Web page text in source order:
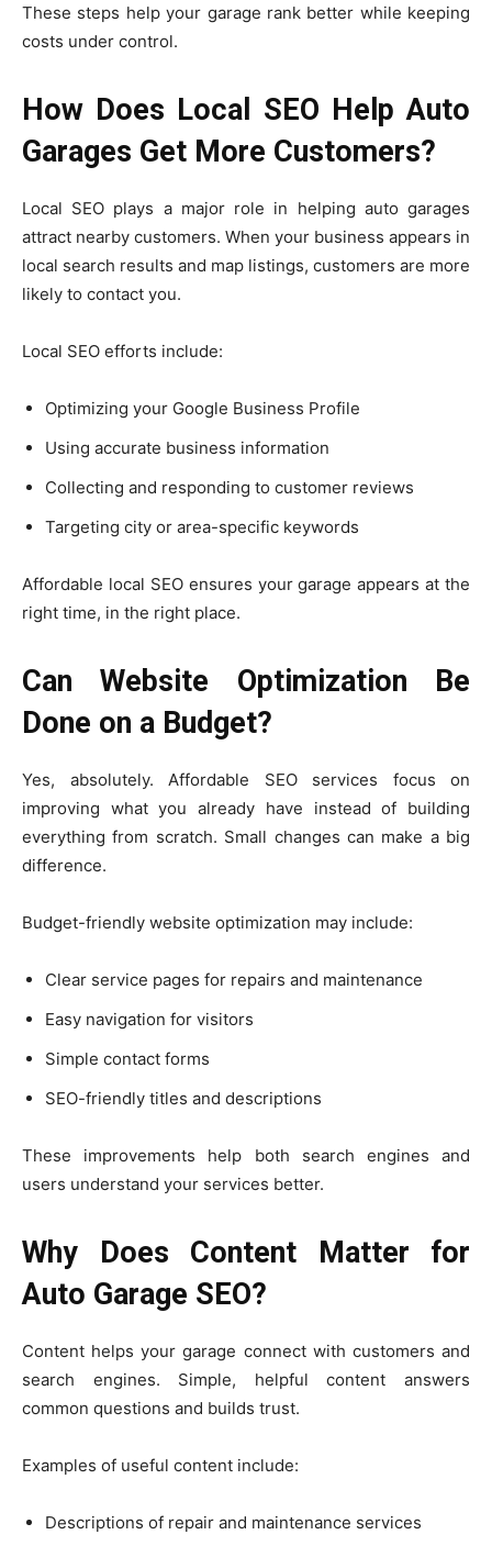
These steps help your garage rank better while keeping
costs under control.
How Does Local SEO Help Auto
Garages Get More Customers?
Local SEO plays a major role in helping auto garages
attract nearby customers. When your business appears in
local search results and map listings, customers are more
likely to contact you.
Local SEO efforts include:
Optimizing your Google Business Profile
Using accurate business information
Collecting and responding to customer reviews
Targeting city or area-specific keywords
Affordable local SEO ensures your garage appears at the
right time, in the right place.
Can Website Optimization Be
Done on a Budget?
Yes, absolutely. Affordable SEO services focus on
improving what you already have instead of building
everything from scratch. Small changes can make a big
difference.
Budget-friendly website optimization may include:
Clear service pages for repairs and maintenance
Easy navigation for visitors
Simple contact forms
SEO-friendly titles and descriptions
These improvements help both search engines and
users understand your services better.
Why Does Content Matter for
Auto Garage SEO?
Content helps your garage connect with customers and
search engines. Simple, helpful content answers
common questions and builds trust.
Examples of useful content include:
Descriptions of repair and maintenance services